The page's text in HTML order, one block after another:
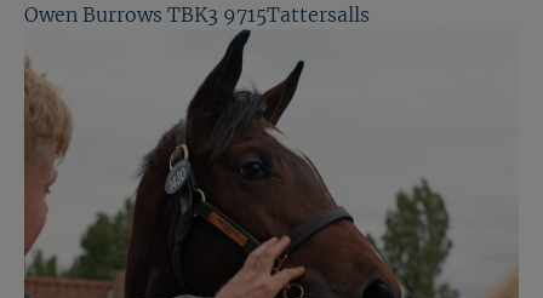
Owen Burrows TBK3 9715Tattersalls